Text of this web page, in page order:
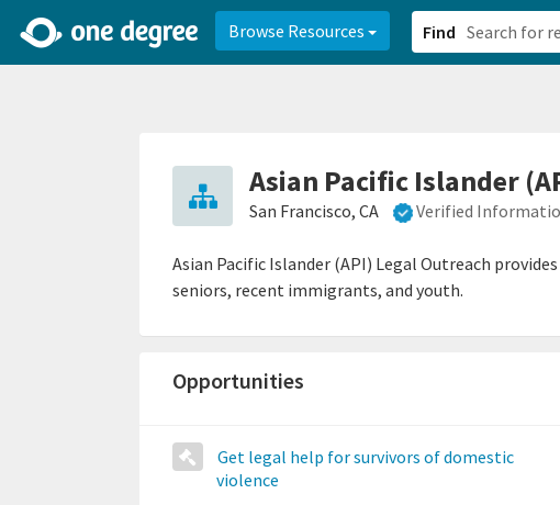
Browse Resources Find
Asian Pacific Islander
San Francisco, CA Verified
Asian Pacific Islander (API) Legal Outreach
seniors, recent immigrants, and youth.
Opportunities
Get legal help for survivors of domestic
violence
2d0aacd0-2554-4f20-ae22-6fd73e07f8788df8238c-fac1-4907-a21b-